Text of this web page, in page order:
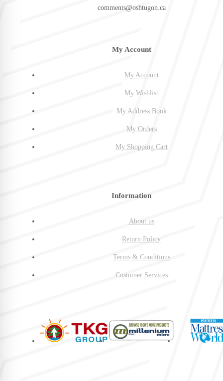
comments@oshtugon.ca
My Account
My Account
My Wishlist
My Address Book
My Orders
My Shopping Cart
Information
About us
Return Policy
Terms & Conditions
Customer Services